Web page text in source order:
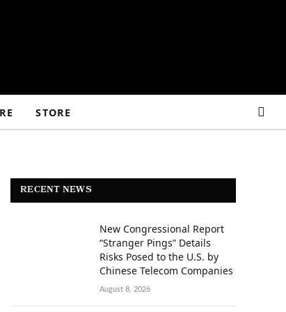
STORE
RECENT NEWS
New Congressional Report
“Stranger Pings” Details
Risks Posed to the U.S. by
Chinese Telecom Companies
August 8, 2026